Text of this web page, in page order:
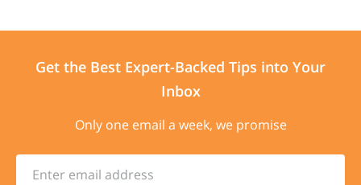
Get the Best Expert-Backed Tips into Your
Inbox
Only one email a week, we promise
Enter email address